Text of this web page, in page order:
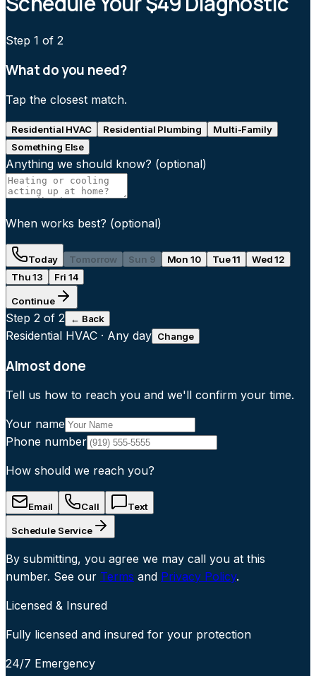
Step 1 of 2
What do you need?
Tap the closest match.
Residential HVAC Residential Plumbing
Multi-Family
Something Else
Anything we should know? (optional)
When works best? (optional)
Today Tomorrow Sun 9 Mon 10 Tue 11
Wed 12
Thu 13
Fri 14
Continue
Step 2 of 2 ← Back
Residential HVAC · Any day Change
Almost done
Tell us how to reach you and we'll confirm your time.
Your name
Phone number
How should we reach you?
Email Call Text
Schedule Service
By submitting, you agree we may call you at this
number. See our Terms and Privacy Policy.
Licensed & Insured
Fully licensed and insured for your protection
24/7 Emergency